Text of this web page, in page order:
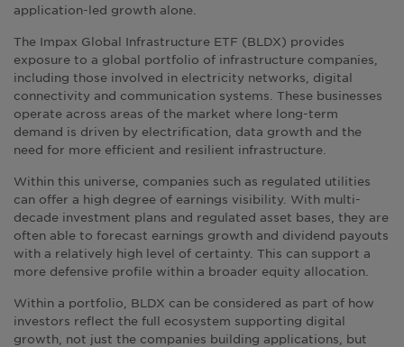
application-led growth alone.
The Impax Global Infrastructure ETF (BLDX) provides
exposure to a global portfolio of infrastructure companies,
including those involved in electricity networks, digital
connectivity and communication systems. These businesses
operate across areas of the market where long-term
demand is driven by electrification, data growth and the
need for more efficient and resilient infrastructure.
Within this universe, companies such as regulated utilities
can offer a high degree of earnings visibility. With multi-
decade investment plans and regulated asset bases, they are
often able to forecast earnings growth and dividend payouts
with a relatively high level of certainty. This can support a
more defensive profile within a broader equity allocation.
Within a portfolio, BLDX can be considered as part of how
investors reflect the full ecosystem supporting digital
growth, not just the companies building applications, but